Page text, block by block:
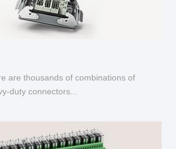
are thousands of combinations of
duty connectors...